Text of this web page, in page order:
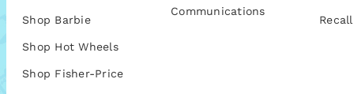
Shop Barbie
Shop Hot Wheels
Shop Fisher-Price
Communications